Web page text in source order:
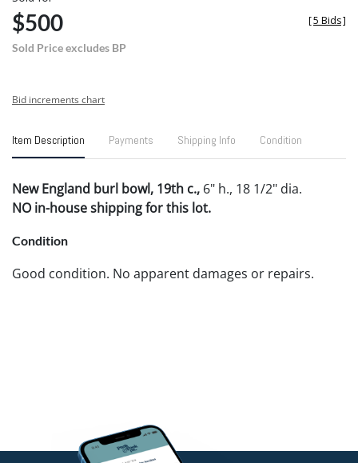
$500
Sold Price excludes BP
[5 Bids]
Bid increments chart
Item Description Payments Shipping Info Condition
New England burl bowl, 19th c., 6" h., 18 1/2" dia.
NO in-house shipping for this lot.
Condition
Good condition. No apparent damages or repairs.